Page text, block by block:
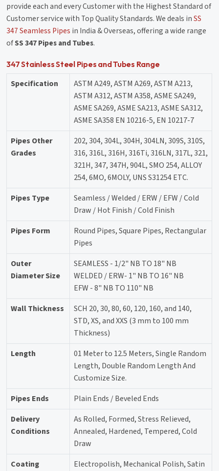
provide each and every Customer with the Highest Standard of
Customer service with Top Quality Standards. We deals inSS
347 Seamless Pipes in India & Overseas, offering a wide range
ofSS 347 Pipes and Tubes.
347 Stainless Steel Pipes and Tubes Range
Specification
ASTM A249, ASTM A269, ASTM A213,
ASTM A312, ASTM A358, ASME SA249,
ASME SA269, ASME SA213, ASME SA312,
ASME SA358 EN 10216-5, EN 10217-7
Pipes Other
Grades
202, 304, 304L, 304H, 304LN, 309S, 310S,
316, 316L, 316H, 316Ti, 316LN, 317L, 321,
321H, 347, 347H, 904L, SMO 254, ALLOY
254, 6MO, 6MOLY, UNS S31254 ETC.
Pipes Type
Seamless / Welded / ERW / EFW / Cold
Draw / Hot Finish / Cold Finish
Pipes Form
Round Pipes, Square Pipes, Rectangular
Pipes
Outer
Diameter Size
SEAMLESS - 1/2" NB TO 18" NB
WELDED / ERW- 1" NB TO 16" NB
EFW - 8" NB TO 110" NB
Wall Thickness
SCH 20, 30, 80, 60, 120, 160, and 140,
STD, XS, and XXS (3 mm to 100 mm
Thickness)
Length
01 Meter to 12.5 Meters, Single Random
Length, Double Random Length And
Customize Size.
Pipes Ends
Plain Ends / Beveled Ends
Delivery
Conditions
As Rolled, Formed, Stress Relieved,
Annealed, Hardened, Tempered, Cold
Draw
Coating
Electropolish, Mechanical Polish, Satin